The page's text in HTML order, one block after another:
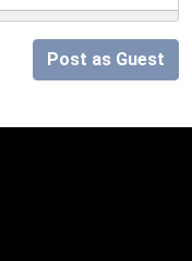
Post as Guest